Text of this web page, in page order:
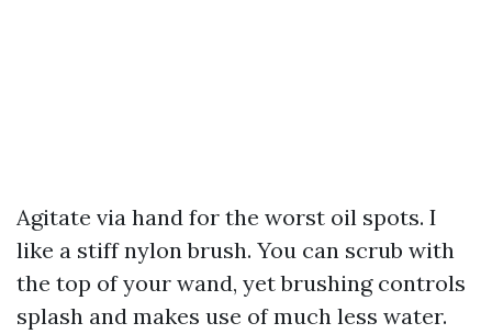
Agitate via hand for the worst oil spots. I
like a stiff nylon brush. You can scrub with
the top of your wand, yet brushing controls
splash and makes use of much less water.